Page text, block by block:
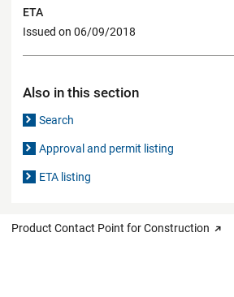
ETA
Issued on 06/09/2018
Also in this section
Search
Approval and permit listing
ETA listing
Product Contact Point for Construction